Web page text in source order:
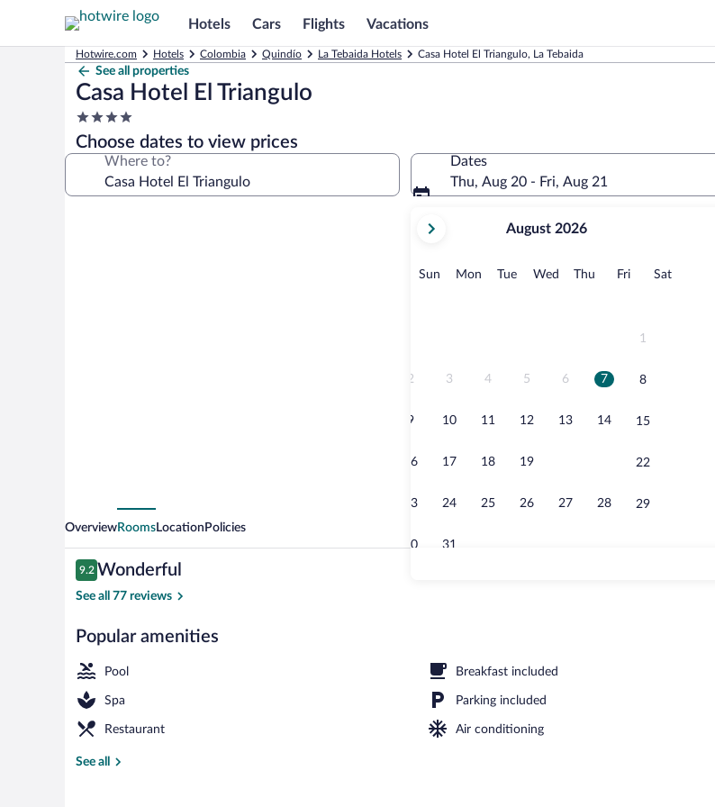
Hotels Cars Flights Vacations
Hotwire.com Hotels Colombia Quindío La Tebaida Hotels Casa Hotel El Triangulo, La Tebaida
See all properties
Casa Hotel El Triangulo
4.0
star
property
Choose dates to view prices
Where to?
Dates
Thu, Aug 20 - Fri, Aug 21
current
August,
August 2026
Sun Sunday
MonMonday
TueTuesday
Wed Wednesday
Thu Thursday
FriFridaySatSaturday
1
2 3 4 5 6 7 8
9 10 11 12 13 14 15
16 17 18 19 22
23 24 25 26 27 28 29
30 31
Outdoor pool, open 7:00 AM to 10:00 PM, sun loungers
OverviewRoomsLocation Policies
Reviews
9.2
9.2 out of 10
Wonderful
See all 77 reviews
Popular amenities
Pool Breakfast included
Spa Parking included
Restaurant Air conditioning
See all